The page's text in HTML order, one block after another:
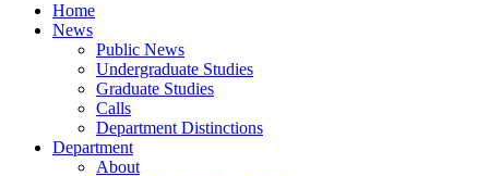
Home
News
Public News
Undergraduate Studies
Graduate Studies
Calls
Department Distinctions
Department
About